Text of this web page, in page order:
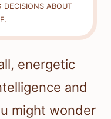
DECISIONS ABOUT
energetic
and
might wonder